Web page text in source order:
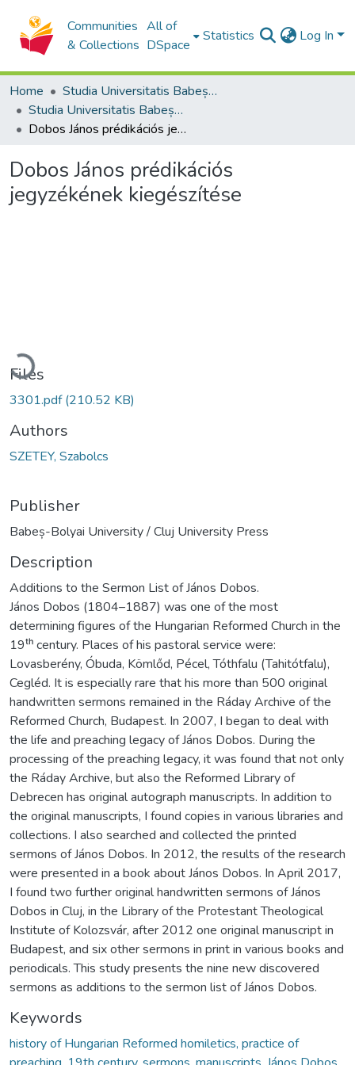
Communities
& Collections
All of
DSpace
Statistics Log In
Home
Studia Universitatis Babeș-Bolyai Collection
Studia Universitatis Babeș-Bolyai Theologia Reformata Transylvanica
Dobos János prédikációs jegyzékének kiegészítése
Dobos János prédikációs
jegyzékének kiegészítése
Loading...
Files
3301.pdf(210.52 KB)
Authors
SZETEY, Szabolcs
Publisher
Babeș-Bolyai University / Cluj University Press
Description
Additions to the Sermon List of János Dobos.
János Dobos (1804–1887) was one of the most
determining figures of the Hungarian Reformed Church in the
19ᵗʰ century. Places of his pastoral service were:
Lovasberény, Óbuda, Kömlőd, Pécel, Tóthfalu (Tahitótfalu),
Cegléd. It is especially rare that his more than 500 original
handwritten sermons remained in the Ráday Archive of the
Reformed Church, Budapest. In 2007, I began to deal with
the life and preaching legacy of János Dobos. During the
processing of the preaching legacy, it was found that not only
the Ráday Archive, but also the Reformed Library of
Debrecen has original autograph manuscripts. In addition to
the original manuscripts, I found copies in various libraries and
collections. I also searched and collected the printed
sermons of János Dobos. In 2012, the results of the research
were presented in a book about János Dobos. In April 2017,
I found two further original handwritten sermons of János
Dobos in Cluj, in the Library of the Protestant Theological
Institute of Kolozsvár, after 2012 one original manuscript in
Budapest, and six other sermons in print in various books and
periodicals. This study presents the nine new discovered
sermons as additions to the sermon list of János Dobos.
Keywords
history of Hungarian Reformed homiletics, practice of